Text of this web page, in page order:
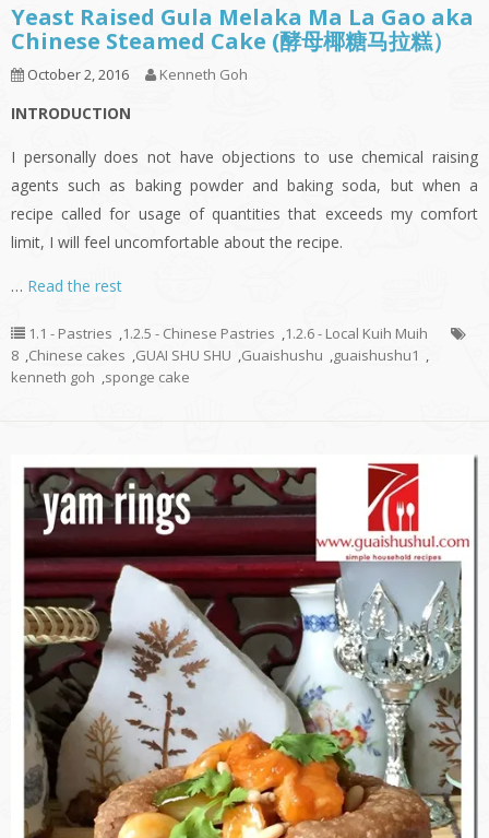
Yeast Raised Gula Melaka Ma La Gao aka
Chinese Steamed Cake (酵母椰糖马拉糕）
October 2, 2016 Kenneth Goh
INTRODUCTION
I personally does not have objections to use chemical raising
agents such as baking powder and baking soda, but when a
recipe called for usage of quantities that exceeds my comfort
limit, I will feel uncomfortable about the recipe.
… Read the rest
1.1 - Pastries ,1.2.5 - Chinese Pastries ,1.2.6 - Local Kuih Muih
8 ,Chinese cakes ,GUAI SHU SHU ,Guaishushu ,guaishushu1 ,
kenneth goh ,sponge cake